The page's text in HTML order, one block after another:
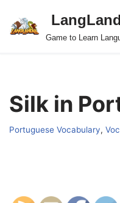
Skip
Game to Learn
Silk in
Portuguese Vocabulary,